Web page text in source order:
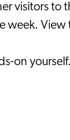
visitors to
week.
on